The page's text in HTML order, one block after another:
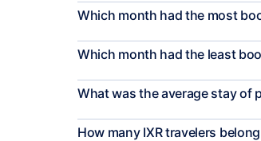
Which month had the most
Which month had the least
What was the average stay of
How many IXR travelers